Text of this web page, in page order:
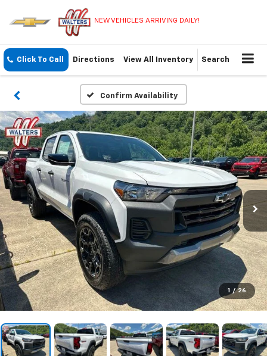
NEW VEHICLES ARRIVING DAILY!
Click To Call Directions View All Inventory Search
Confirm Availability
1 / 26